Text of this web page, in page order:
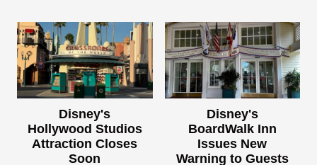
Disney's
Hollywood Studios
Attraction Closes
Soon
Disney's
BoardWalk Inn
Issues New
Warning to Guests